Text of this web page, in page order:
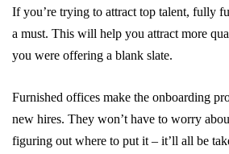
If you’re trying to attract top talent, fully
a must. This will help you attract more
you were offering a blank slate.
Furnished offices make the onboarding
new hires. They won’t have to worry
figuring out where to put it – it’ll all be